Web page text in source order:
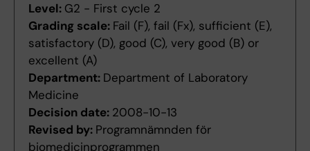
Level: G2 - First cycle 2
Grading scale: Fail (F), fail (Fx), sufficient (E),
satisfactory (D), good (C), very good (B) or
excellent (A)
Department: Department of Laboratory
Medicine
Decision date: 2008-10-13
Revised by: Programnämnden för
biomedicinprogrammen